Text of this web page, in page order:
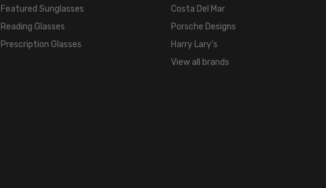
Featured Sunglasses
Reading Glasses
Prescription Glasses
Costa Del Mar
Porsche Designs
Harry Lary's
View all brands